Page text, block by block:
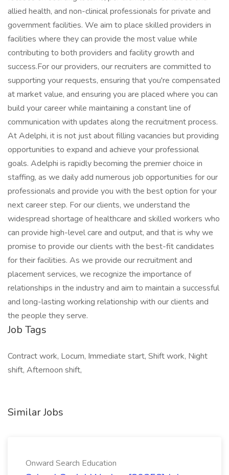
allied health, and non-clinical professionals for private and
government facilities. We aim to place skilled providers in
facilities where they can provide the most value while
contributing to both providers and facility growth and
success.For our providers, our recruiters are committed to
supporting your requests, ensuring that you're compensated
at market value, and ensuring you are placed where you can
build your career while maintaining a constant line of
communication with updates along the recruitment process.
At Adelphi, it is not just about filling vacancies but providing
opportunities to expand and achieve your professional
goals. Adelphi is rapidly becoming the premier choice in
staffing, as we daily add numerous job opportunities for our
professionals and provide you with the best option for your
next career step. For our clients, we understand the
widespread shortage of healthcare and skilled workers who
can provide high-level care and output, and that is why we
promise to provide our clients with the best-fit candidates
for their facilities. As we provide our recruitment and
placement services, we recognize the importance of
relationships in the industry and aim to maintain a successful
and long-lasting working relationship with our clients and
the people they serve.
Job Tags
Contract work, Locum, Immediate start, Shift work, Night
shift, Afternoon shift,
Similar Jobs
Onward Search Education